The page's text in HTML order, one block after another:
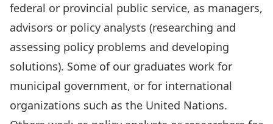
federal or provincial public service, as managers,
advisors or policy analysts (researching and
assessing policy problems and developing
solutions). Some of our graduates work for
municipal government, or for international
organizations such as the United Nations.